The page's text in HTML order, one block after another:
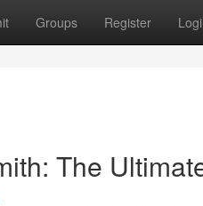
Groups Register
The